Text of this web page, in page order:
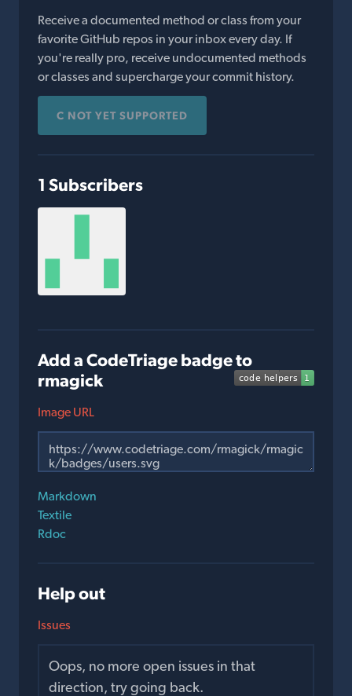
Receive a documented method or class from your
favorite GitHub repos in your inbox every day. If
you're really pro, receive undocumented methods
or classes and supercharge your commit history.
C NOT YET SUPPORTED
1 Subscribers
Add a CodeTriage badge to
rmagick
Image URL
Markdown
Textile
Rdoc
Help out
Issues
Oops, no more open issues in that
direction, try going back.